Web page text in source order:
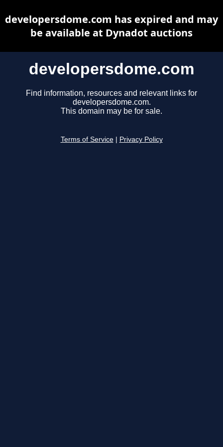
developersdome.com
Find information, resources and relevant links for
developersdome.com.
This domain may be for sale.
Terms of Service Privacy Policy
developersdome.com has expired and may
be available at Dynadot auctions